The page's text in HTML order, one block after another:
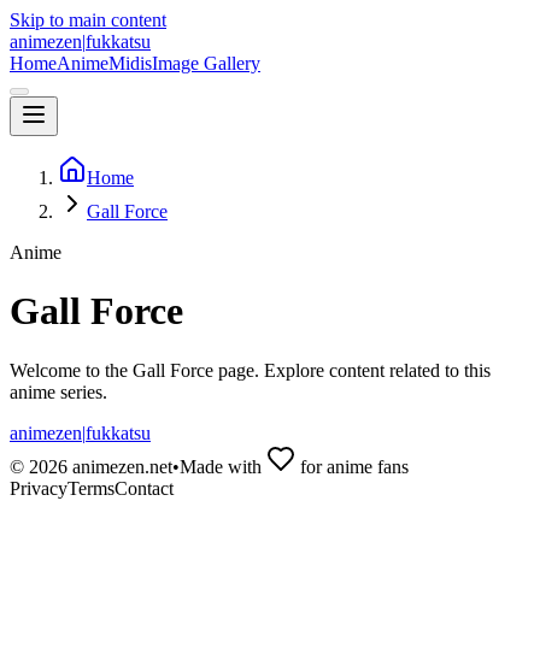
Skip to main content
animezen|fukkatsu
HomeAnimeMidisImage Gallery
Home
Gall Force
Anime
Gall Force
Welcome to the Gall Force page. Explore content related to this
anime series.
animezen|fukkatsu
© 2026 animezen.net•Made with
for anime fans
PrivacyTermsContact